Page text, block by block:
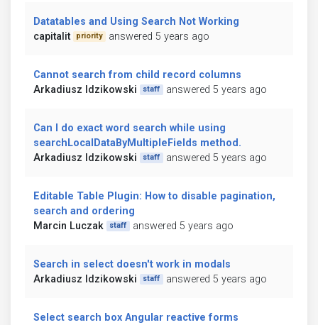
Datatables and Using Search Not Working
capitalit
priority answered 5 years ago
Cannot search from child record columns
Arkadiusz Idzikowski
staff answered 5 years ago
Can I do exact word search while using
searchLocalDataByMultipleFields method.
Arkadiusz Idzikowski
staff answered 5 years ago
Editable Table Plugin: How to disable pagination,
search and ordering
Marcin Luczak
staff answered 5 years ago
Search in select doesn't work in modals
Arkadiusz Idzikowski
staff answered 5 years ago
Select search box Angular reactive forms